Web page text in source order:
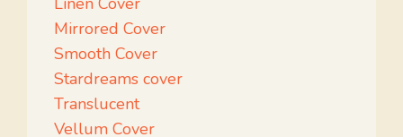
Mirrored Cover
Smooth Cover
Stardreams cover
Translucent
Vellum Cover